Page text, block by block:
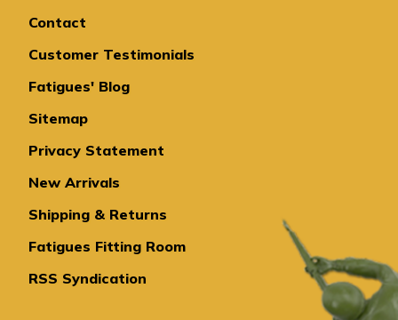
Contact
Customer Testimonials
Fatigues' Blog
Sitemap
Privacy Statement
New Arrivals
Shipping & Returns
Fatigues Fitting Room
RSS Syndication